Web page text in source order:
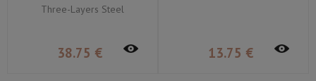
Three-Layers Steel
38.75 € 13.75 €